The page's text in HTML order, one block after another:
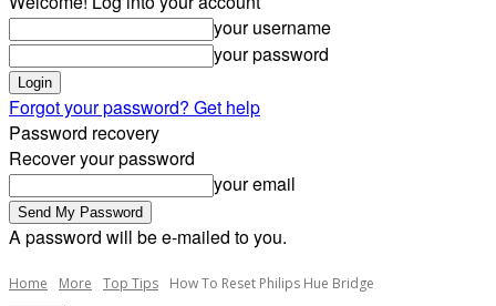
your username
your password
Forgot your password? Get help
Password recovery
Recover your password
your email
A password will be e-mailed to you.
Home More Top Tips How To Reset Philips Hue Bridge